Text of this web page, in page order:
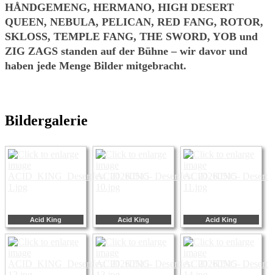
HÅNDGEMENG, HERMANO, HIGH DESERT
QUEEN, NEBULA, PELICAN, RED FANG, ROTOR,
SKLOSS, TEMPLE FANG, THE SWORD, YOB und
ZIG ZAGS standen auf der Bühne – wir davor und
haben jede Menge Bilder mitgebracht.
Bildergalerie
Acid King Acid King Acid King